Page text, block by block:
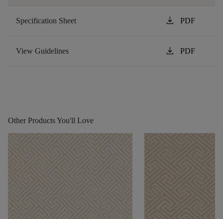
Specification Sheet download PDF
View Guidelines download PDF
Other Products You'll Love